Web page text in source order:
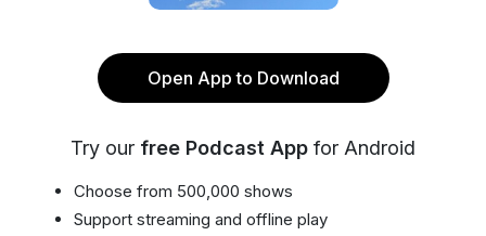
Open App to Download
Try our free Podcast App for Android
Choose from 500,000 shows
Support streaming and offline play